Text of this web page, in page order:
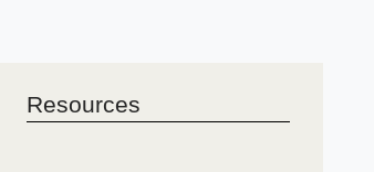
Resources